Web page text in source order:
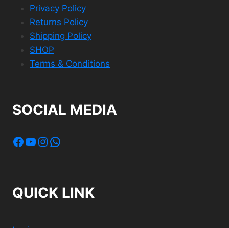
Privacy Policy
Returns Policy
Shipping Policy
SHOP
Terms & Conditions
SOCIAL MEDIA
Facebook
YouTube
Instagram
WhatsApp
QUICK LINK